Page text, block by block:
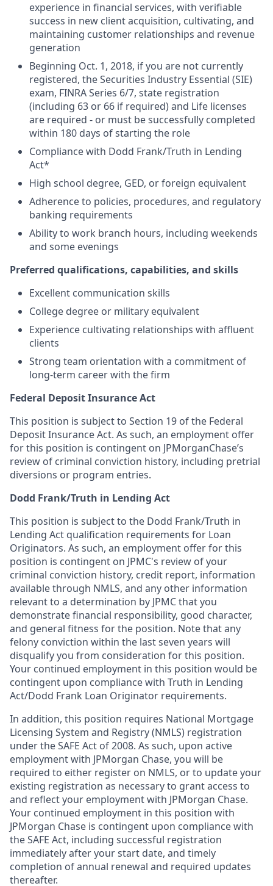
experience in financial services, with verifiable
success in new client acquisition, cultivating, and
maintaining customer relationships and revenue
generation
Beginning Oct. 1, 2018, if you are not currently
registered, the Securities Industry Essential (SIE)
exam, FINRA Series 6/7, state registration
(including 63 or 66 if required) and Life licenses
are required - or must be successfully completed
within 180 days of starting the role
Compliance with Dodd Frank/Truth in Lending
Act*
High school degree, GED, or foreign equivalent
Adherence to policies, procedures, and regulatory
banking requirements
Ability to work branch hours, including weekends
and some evenings
Preferred qualifications, capabilities, and skills
Excellent communication skills
College degree or military equivalent
Experience cultivating relationships with affluent
clients
Strong team orientation with a commitment of
long-term career with the firm
Federal Deposit Insurance Act
This position is subject to Section 19 of the Federal
Deposit Insurance Act. As such, an employment offer
for this position is contingent on JPMorganChase’s
review of criminal conviction history, including pretrial
diversions or program entries.
Dodd Frank/Truth in Lending Act
This position is subject to the Dodd Frank/Truth in
Lending Act qualification requirements for Loan
Originators. As such, an employment offer for this
position is contingent on JPMC's review of your
criminal conviction history, credit report, information
available through NMLS, and any other information
relevant to a determination by JPMC that you
demonstrate financial responsibility, good character,
and general fitness for the position. Note that any
felony conviction within the last seven years will
disqualify you from consideration for this position.
Your continued employment in this position would be
contingent upon compliance with Truth in Lending
Act/Dodd Frank Loan Originator requirements.
In addition, this position requires National Mortgage
Licensing System and Registry (NMLS) registration
under the SAFE Act of 2008. As such, upon active
employment with JPMorgan Chase, you will be
required to either register on NMLS, or to update your
existing registration as necessary to grant access to
and reflect your employment with JPMorgan Chase.
Your continued employment in this position with
JPMorgan Chase is contingent upon compliance with
the SAFE Act, including successful registration
immediately after your start date, and timely
completion of annual renewal and required updates
thereafter.